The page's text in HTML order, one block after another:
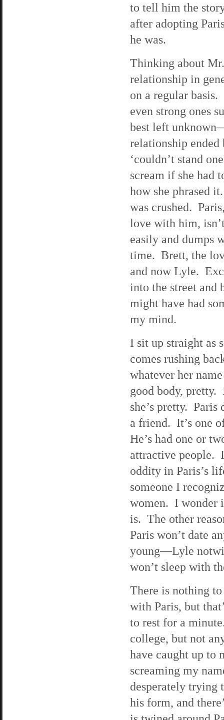
to tell him the
after adopting
he was.
Thinking about
relationship in
on a regular
even strong ones
best left
relationship ended
‘couldn’t stand
scream if she had
how she phrased
was crushed.
love with him,
easily and dumps
time. Brett, the
and now Lyle.
into the street and
might have had
my mind.
I sit up straight as
comes rushing
whatever her
good body, pretty.
she’s pretty. Paris
a friend. It’s one
He’s had one or
attractive people.
oddity in Paris’s
someone I
women. I wonder
is. The other
Paris won’t date
young—Lyle
won’t sleep with
There is nothing
with Paris, but
to rest for a
college, but not
have caught up to
screaming my
desperately trying
his form, and